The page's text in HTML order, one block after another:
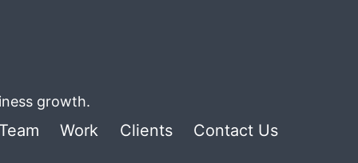
growth.
Team Work Clients Contact Us